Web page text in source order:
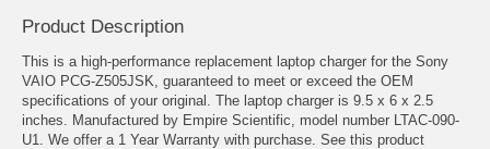
Product Description
This is a high-performance replacement laptop charger for the Sony
VAIO PCG-Z505JSK, guaranteed to meet or exceed the OEM
specifications of your original. The laptop charger is 9.5 x 6 x 2.5
inches. Manufactured by Empire Scientific, model number LTAC-090-
U1. We offer a 1 Year Warranty with purchase. See this product